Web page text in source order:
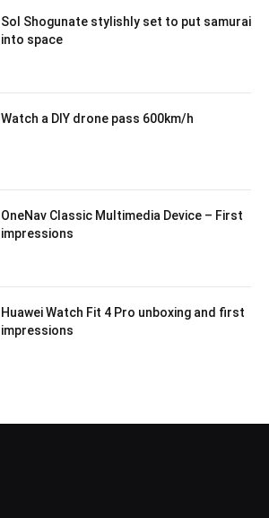
Sol Shogunate stylishly set to put samurai
into space
Watch a DIY drone pass 600km/h
OneNav Classic Multimedia Device – First
impressions
Huawei Watch Fit 4 Pro unboxing and first
impressions